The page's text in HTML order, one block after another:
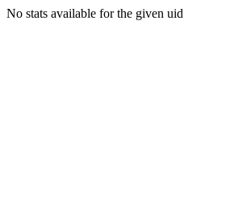
No stats available for the given uid